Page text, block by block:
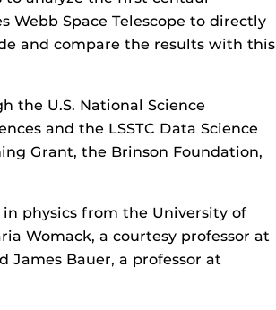
Space Telescope to directly
and compare the results with this
the U.S. National Science
and the LSSTC Data Science
Grant, the Brinson Foundation,
physics from the University of
Womack, a courtesy professor at
James Bauer, a professor at